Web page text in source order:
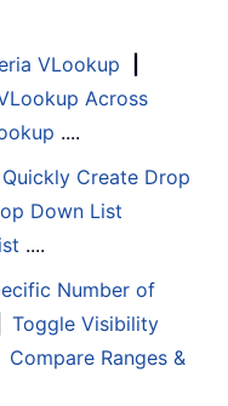
VLookup
Across
....
Quickly Create Drop
Down List
....
Number of
Toggle Visibility
Compare Ranges &